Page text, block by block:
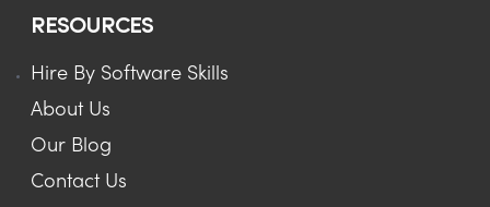
RESOURCES
Hire By Software Skills
About Us
Our Blog
Contact Us